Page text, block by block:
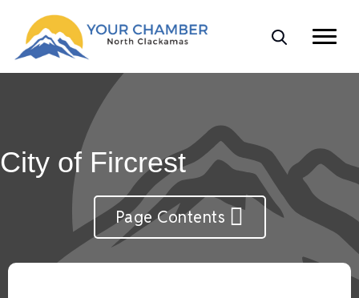
City of Fircrest
Page Contents